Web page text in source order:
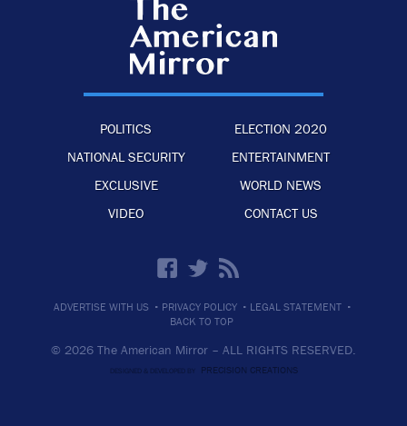
POLITICS
ELECTION 2020
NATIONAL SECURITY
ENTERTAINMENT
EXCLUSIVE
WORLD NEWS
VIDEO
CONTACT US
ADVERTISE WITH US · PRIVACY POLICY · LEGAL STATEMENT ·
BACK TO TOP
© 2026 The American Mirror – ALL RIGHTS RESERVED.
DESIGNED & DEVELOPED BY PRECISION CREATIONS